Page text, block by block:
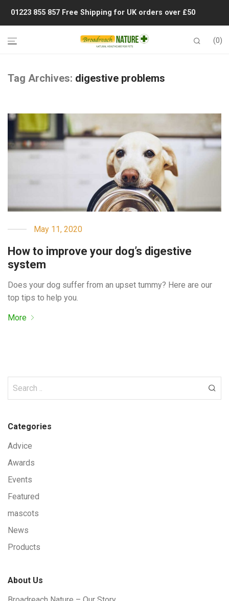
01223 855 857 Free Shipping for UK orders over £50
0
Tag Archives: digestive problems
May 11, 2020
How to improve your dog’s digestive
system
Does your dog suffer from an upset tummy? Here are our
top tips to help you.
More
Categories
Advice
Awards
Events
Featured
mascots
News
Products
About Us